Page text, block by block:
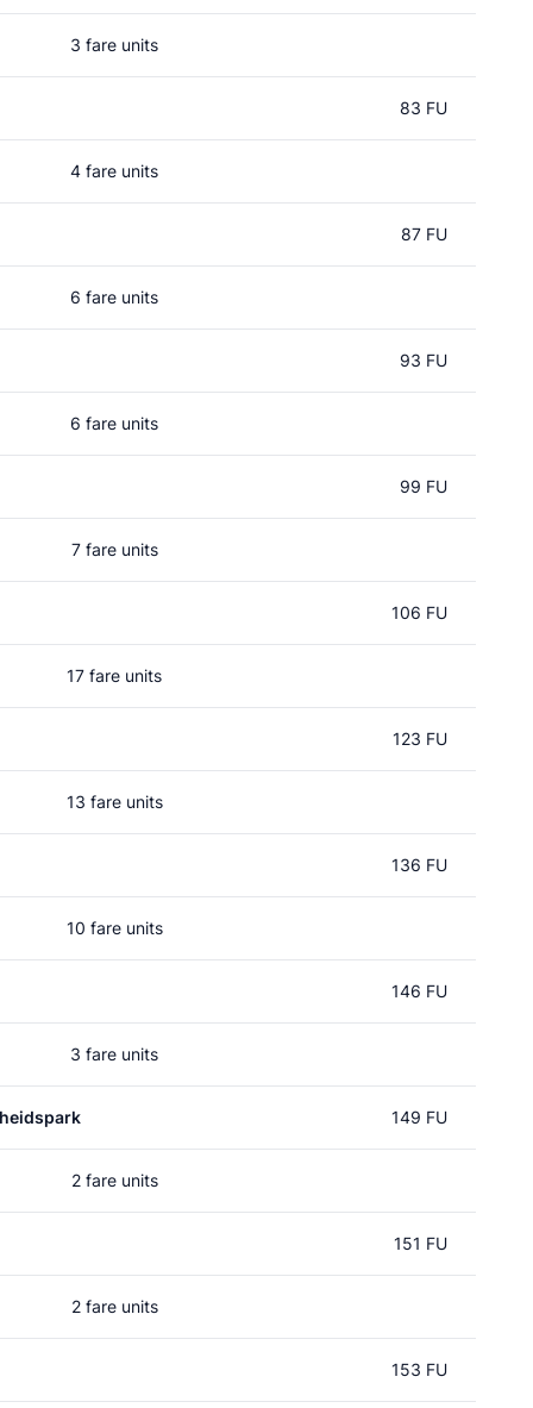
3 fare units
83 FU
4 fare units
87 FU
6 fare units
93 FU
6 fare units
99 FU
7 fare units
106 FU
17 fare units
123 FU
13 fare units
136 FU
10 fare units
146 FU
3 fare units
149 FU
2 fare units
151 FU
2 fare units
153 FU